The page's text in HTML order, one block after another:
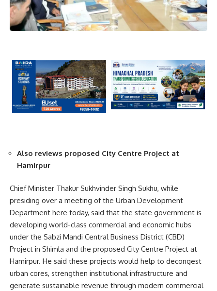
Also reviews proposed City Centre Project at
Hamirpur
Chief Minister Thakur Sukhvinder Singh Sukhu, while
presiding over a meeting of the Urban Development
Department here today, said that the state government is
developing world-class commercial and economic hubs
under the Sabzi Mandi Central Business District (CBD)
Project in Shimla and the proposed City Centre Project at
Hamirpur. He said these projects would help to decongest
urban cores, strengthen institutional infrastructure and
generate sustainable revenue through modern commercial